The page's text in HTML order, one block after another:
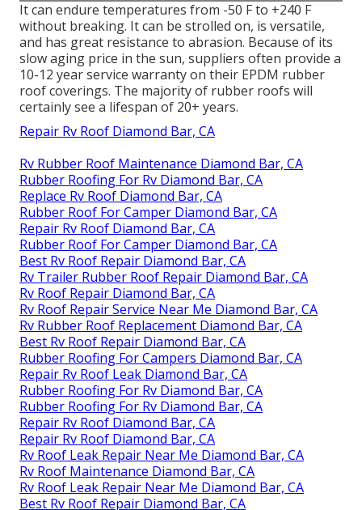
It can endure temperatures from -50 F to +240 F
without breaking. It can be strolled on, is versatile,
and has great resistance to abrasion. Because of its
slow aging price in the sun, suppliers often provide a
10-12 year service warranty on their EPDM rubber
roof coverings. The majority of rubber roofs will
certainly see a lifespan of 20+ years.
Repair Rv Roof Diamond Bar, CA
Rv Rubber Roof Maintenance Diamond Bar, CA
Rubber Roofing For Rv Diamond Bar, CA
Replace Rv Roof Diamond Bar, CA
Rubber Roof For Camper Diamond Bar, CA
Repair Rv Roof Diamond Bar, CA
Rubber Roof For Camper Diamond Bar, CA
Best Rv Roof Repair Diamond Bar, CA
Rv Trailer Rubber Roof Repair Diamond Bar, CA
Rv Roof Repair Diamond Bar, CA
Rv Roof Repair Service Near Me Diamond Bar, CA
Rv Rubber Roof Replacement Diamond Bar, CA
Best Rv Roof Repair Diamond Bar, CA
Rubber Roofing For Campers Diamond Bar, CA
Repair Rv Roof Leak Diamond Bar, CA
Rubber Roofing For Rv Diamond Bar, CA
Rubber Roofing For Rv Diamond Bar, CA
Repair Rv Roof Diamond Bar, CA
Repair Rv Roof Diamond Bar, CA
Rv Roof Leak Repair Near Me Diamond Bar, CA
Rv Roof Maintenance Diamond Bar, CA
Rv Roof Leak Repair Near Me Diamond Bar, CA
Best Rv Roof Repair Diamond Bar, CA